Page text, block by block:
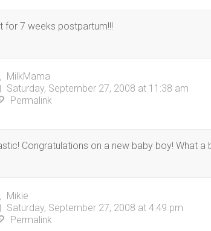
for 7 weeks postpartum!!!
MilkMama
Saturday, September 27, 2008 at 11:38 am
Permalink
Congratulations on a new baby boy! What a
Mikie
Saturday, September 27, 2008 at 4:49 pm
Permalink